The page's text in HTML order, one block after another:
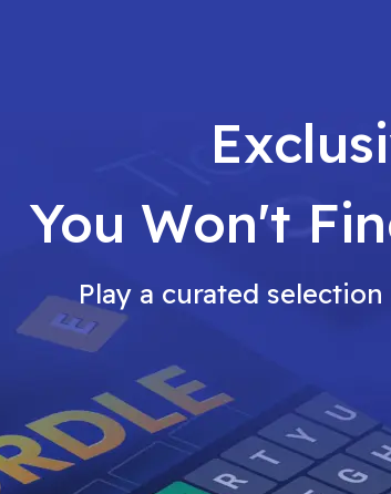
You Won't
Play a curated